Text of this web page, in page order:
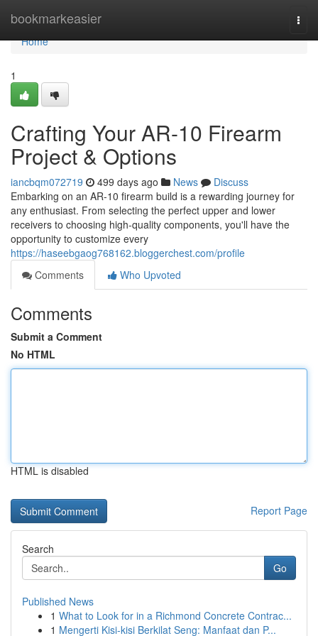
bookmarkeasier
Home
Home
1
Crafting Your AR-10 Firearm
Project & Options
iancbqm072719 499 days ago News
Discuss
Embarking on an AR-10 firearm build is a rewarding journey for
any enthusiast. From selecting the perfect upper and lower
receivers to choosing high-quality components, you'll have the
opportunity to customize every
https://haseebgaog768162.bloggerchest.com/profile
Comments
Who Upvoted
Comments
Submit a Comment
No HTML
HTML is disabled
Report Page
Search
Go
Published News
1 What to Look for in a Richmond Concrete Contrac...
1 Mengerti Kisi-kisi Berkilat Seng: Manfaat dan P...